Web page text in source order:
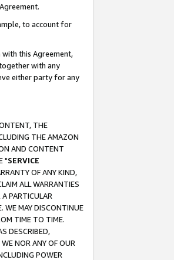
to account for
this Agreement,
with any
either party for any
THE
THE AMAZON
AND CONTENT
"SERVICE
OF ANY KIND,
ALL WARRANTIES
PARTICULAR
WE MAY DISCONTINUE
TIME TO TIME.
DESCRIBED,
NOR ANY OF OUR
POWER